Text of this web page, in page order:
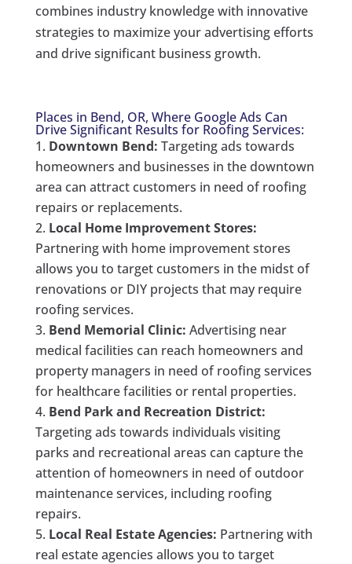
combines industry knowledge with innovative
strategies to maximize your advertising efforts
and drive significant business growth.
Places in Bend, OR, Where Google Ads Can
Drive Significant Results for Roofing Services:
Downtown Bend: Targeting ads towards
homeowners and businesses in the downtown
area can attract customers in need of roofing
repairs or replacements.
Local Home Improvement Stores:
Partnering with home improvement stores
allows you to target customers in the midst of
renovations or DIY projects that may require
roofing services.
Bend Memorial Clinic: Advertising near
medical facilities can reach homeowners and
property managers in need of roofing services
for healthcare facilities or rental properties.
Bend Park and Recreation District:
Targeting ads towards individuals visiting
parks and recreational areas can capture the
attention of homeowners in need of outdoor
maintenance services, including roofing
repairs.
Local Real Estate Agencies: Partnering with
real estate agencies allows you to target